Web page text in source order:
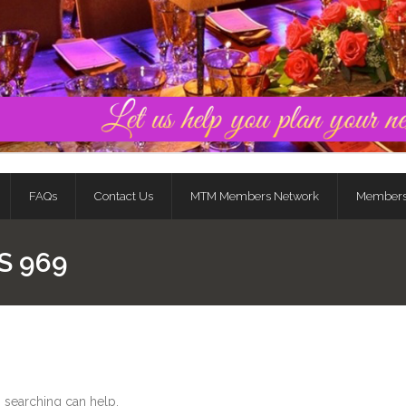
FAQs Contact Us MTM Members Network
969
searching can help.